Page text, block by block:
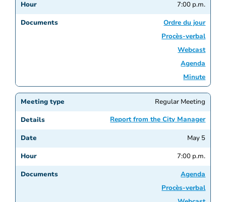
7:00 p.m.
Ordre du jour
Procès-verbal
Webcast
Agenda
Minute
Regular Meeting
Report from the City Manager
May 5
7:00 p.m.
Agenda
Procès-verbal